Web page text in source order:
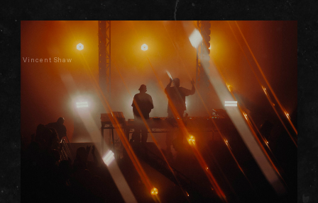
Vincent Shaw